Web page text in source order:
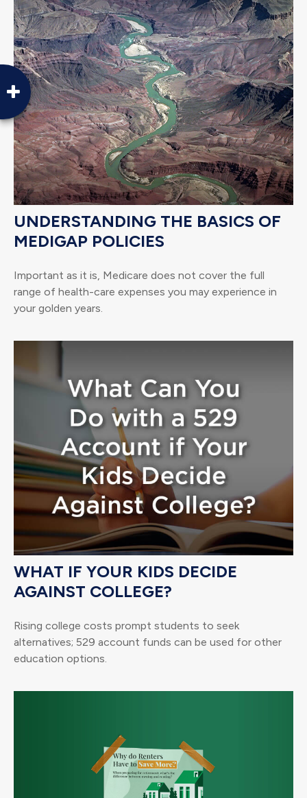
UNDERSTANDING THE BASICS OF
MEDIGAP POLICIES
Important as it is, Medicare does not cover the full
range of health-care expenses you may experience in
your golden years.
WHAT IF YOUR KIDS DECIDE
AGAINST COLLEGE?
Rising college costs prompt students to seek
alternatives; 529 account funds can be used for other
education options.